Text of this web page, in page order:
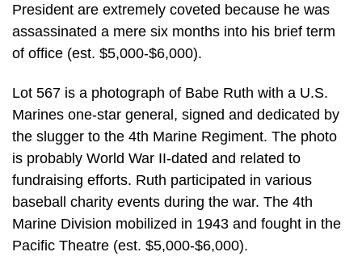
President are extremely coveted because he was
assassinated a mere six months into his brief term
of office (est. $5,000-$6,000).
Lot 567 is a photograph of Babe Ruth with a U.S.
Marines one-star general, signed and dedicated by
the slugger to the 4th Marine Regiment. The photo
is probably World War II-dated and related to
fundraising efforts. Ruth participated in various
baseball charity events during the war. The 4th
Marine Division mobilized in 1943 and fought in the
Pacific Theatre (est. $5,000-$6,000).